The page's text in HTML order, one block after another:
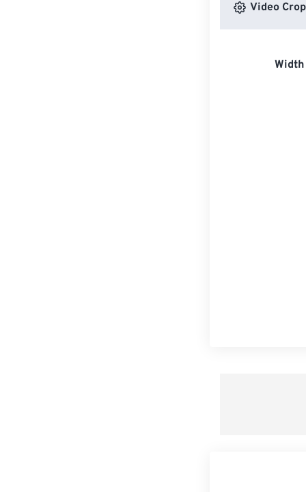
Video